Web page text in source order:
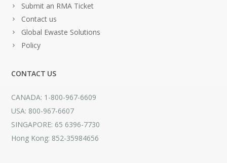
Submit an RMA Ticket
Contact us
Global Ewaste Solutions
Policy
CONTACT US
CANADA: 1-800-967-6609
USA: 800-967-6607
SINGAPORE: 65 6396-7730
Hong Kong: 852-35984656